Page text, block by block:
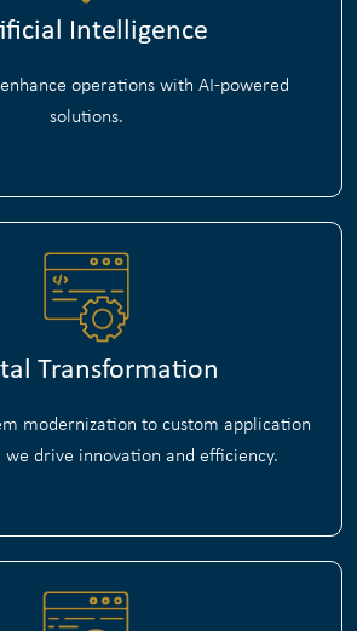
Intelligence
operations with AI-powered
solutions.
Transformation
modernization to custom application
drive innovation and efficiency.